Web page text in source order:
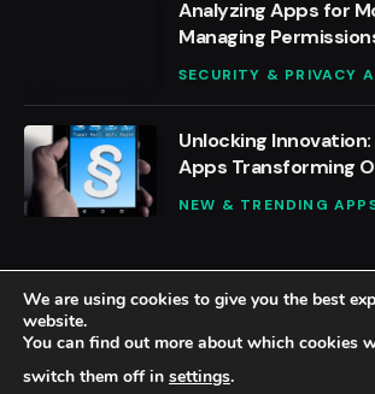
Analyzing Apps for
Managing
SECURITY & PRIVACY
Unlocking
Apps Transforming
NEW & TRENDING
© 2026 BestAppsReviews.
We are using cookies to give you the best
website.
You can find out more about which cookies
switch them off in settings.